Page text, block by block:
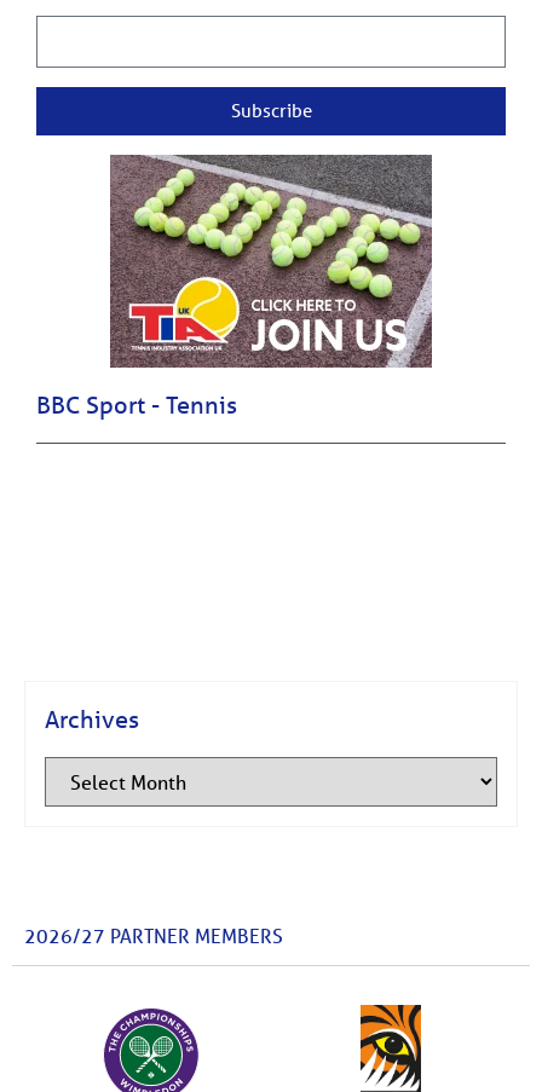
Subscribe
BBC Sport - Tennis
Archives
2026/27 PARTNER MEMBERS